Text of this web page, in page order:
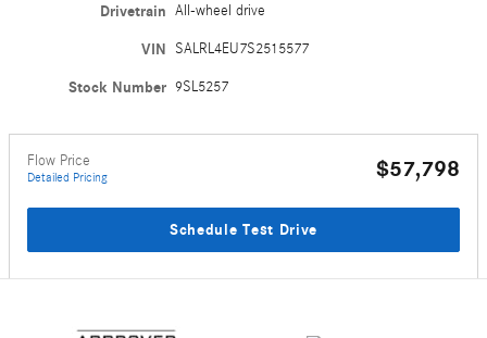
Drivetrain All-wheel drive
VIN SALRL4EU7S2515577
Stock Number 9SL5257
Flow Price
Detailed Pricing $57,798
Schedule Test Drive